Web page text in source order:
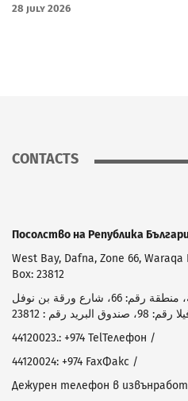
28 July 2026
CONTACTS
Посолство на Република
West Bay, Dafna, Zone 66,
Box: 23812
العنوان: الخليج الغربي، الدفنة، منطقة رقم: 66، شارع ورقة بن نوفل
Телефон /
Tel
.: +974
44120023
Факс /
Fax
: +974
44120024
Дежурен телефон в